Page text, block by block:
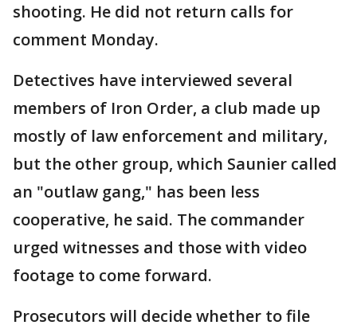
shooting. He did not return calls for
comment Monday.
Detectives have interviewed several
members of Iron Order, a club made up
mostly of law enforcement and military,
but the other group, which Saunier called
an "outlaw gang," has been less
cooperative, he said. The commander
urged witnesses and those with video
footage to come forward.
Prosecutors will decide whether to file